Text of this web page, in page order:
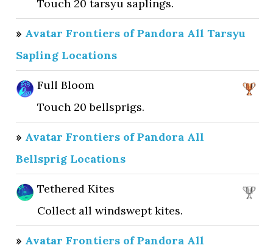
Touch 20 tarsyu saplings.
» Avatar Frontiers of Pandora All Tarsyu
Sapling Locations
Full Bloom
Touch 20 bellsprigs.
» Avatar Frontiers of Pandora All
Bellsprig Locations
Tethered Kites
Collect all windswept kites.
» Avatar Frontiers of Pandora All